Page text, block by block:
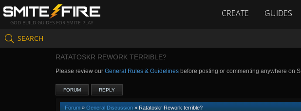
GOD BUILD GUIDES FOR SMITE PLAY
CREATE GUIDES
SEARCH
RATATOSKR REWORK TERRIBLE?
Please review our General Rules & Guidelines before posting or commenting anywhere on
FORUM REPLY
Forum » General Discussion » Ratatoskr Rework terrible?